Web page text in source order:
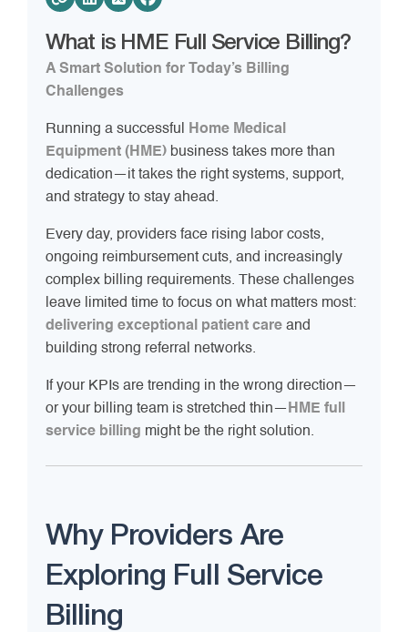
What is HME Full Service Billing?
A Smart Solution for Today’s Billing
Challenges
Running a successful Home Medical
Equipment (HME) business takes more than
dedication—it takes the right systems, support,
and strategy to stay ahead.
Every day, providers face rising labor costs,
ongoing reimbursement cuts, and increasingly
complex billing requirements. These challenges
leave limited time to focus on what matters most:
delivering exceptional patient care and
building strong referral networks.
If your KPIs are trending in the wrong direction—
or your billing team is stretched thin—HME full
service billing might be the right solution.
Why Providers Are
Exploring Full Service
Billing